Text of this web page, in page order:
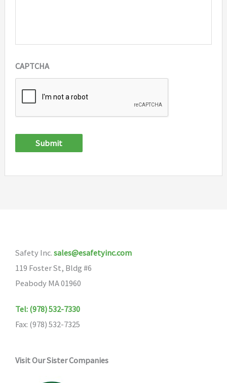
CAPTCHA
Submit
Safety Inc. sales@esafetyinc.com
119 Foster St, Bldg #6
Peabody MA 01960
Tel: (978) 532-7330
Fax: (978) 532-7325
Visit Our Sister Companies